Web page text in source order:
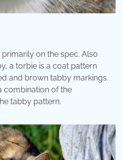
on the spec. Also
a torbie is a coat pattern
and brown tabby markings.
combination of the
tabby pattern.